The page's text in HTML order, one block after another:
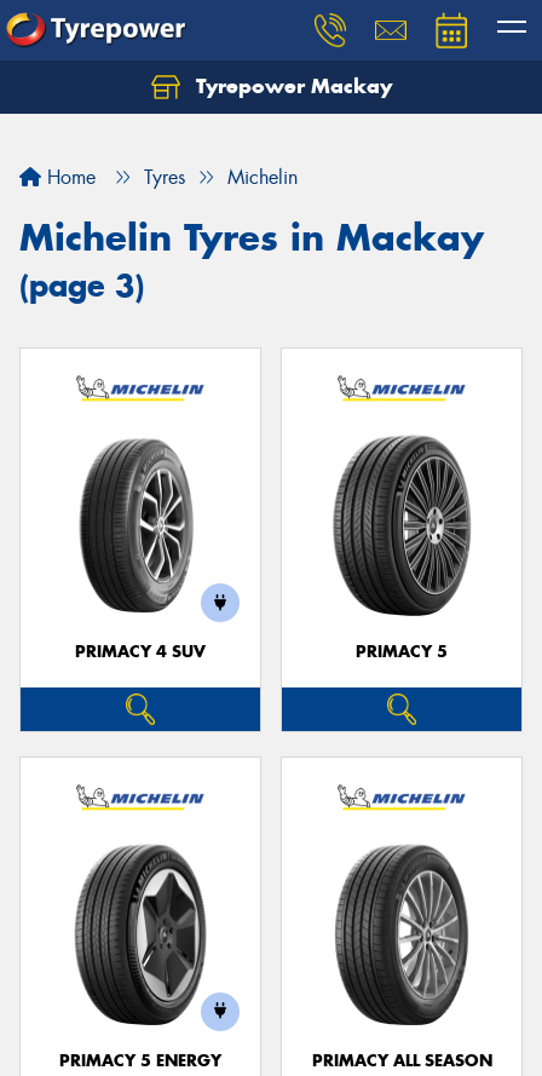
Tyrepower Mackay
Home Tyres Michelin
Michelin Tyres in Mackay
(page 3)
PRIMACY 4 SUV PRIMACY 5
PRIMACY 5 ENERGY PRIMACY ALL SEASON